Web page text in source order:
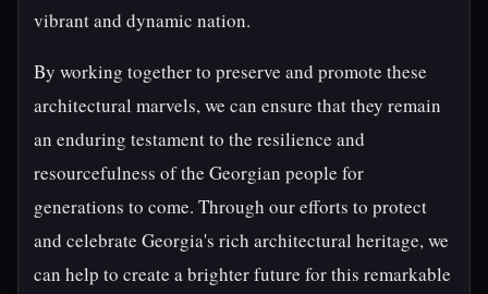
vibrant and dynamic nation.
By working together to preserve and promote these
architectural marvels, we can ensure that they remain
an enduring testament to the resilience and
resourcefulness of the Georgian people for
generations to come. Through our efforts to protect
and celebrate Georgia's rich architectural heritage, we
can help to create a brighter future for this remarkable